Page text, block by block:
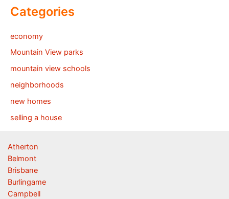
Categories
economy
Mountain View parks
mountain view schools
neighborhoods
new homes
selling a house
Atherton
Belmont
Brisbane
Burlingame
Campbell